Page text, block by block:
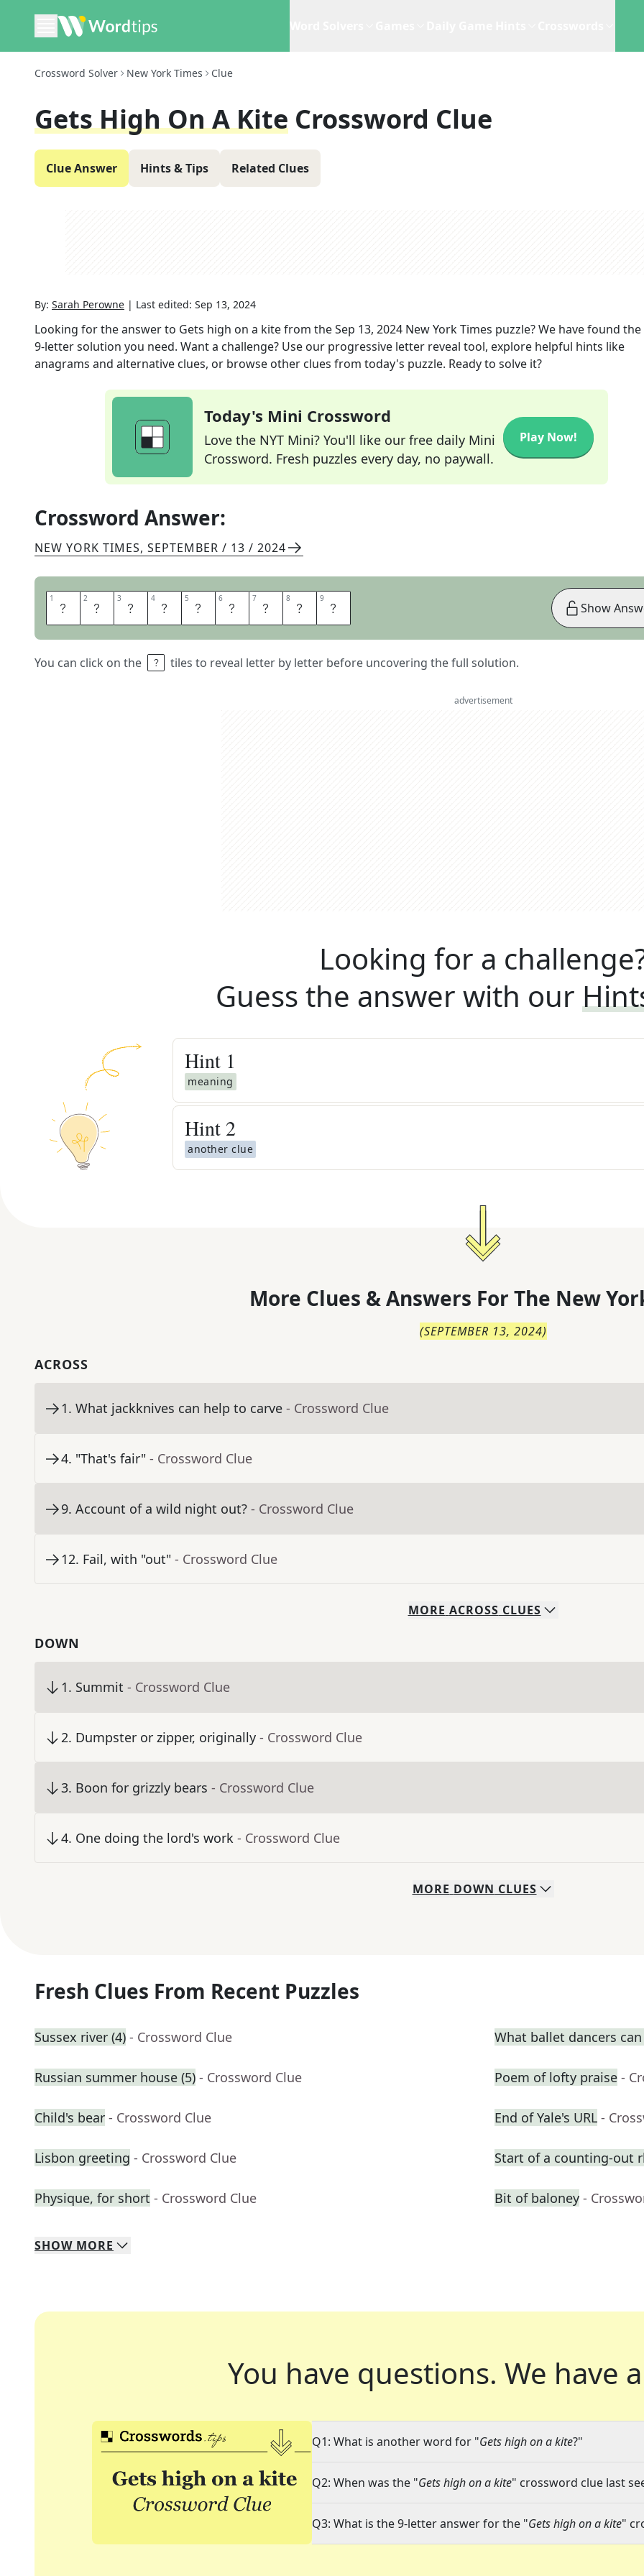
Crossword Solver New York Times Clue
Gets High On A Kite Crossword Clue
Clue Answer Hints & Tips Related Clues
By: Sarah Perowne | Last edited: Sep 13, 2024
Looking for the answer to Gets high on a kitefrom theSep 13, 2024 New York Times puzzle? We have found
9-letter solution you need. Want a challenge? Use our progressive letter reveal tool, explore helpful hints like
anagrams and alternative clues, or browse other clues from today's puzzle. Ready to solve it?
Today's Mini Crossword
Love the NYT Mini? You'll like our free daily Mini
Crossword. Fresh puzzles every day, no paywall.
Play Now!
Crossword Answer:
NEW YORK TIMES, SEPTEMBER / 13 / 2024
1 P 2 A 3 R 4 A 5 S 6 A 7 I 8 L 9 S
You can click on the tiles to reveal letter by letter before uncovering the full solution.
Show
advertisement
Looking for a
Guess the answer with our
Hint 1
meaning
Hint 2
another clue
More Clues & Answers For The New
(SEPTEMBER 13, 2024)
ACROSS
1. What jackknives can help to carve - Crossword Clue
4. "That's fair" - Crossword Clue
9. Account of a wild night out? - Crossword Clue
12. Fail, with "out" - Crossword Clue
MORE ACROSS CLUES
DOWN
1. Summit - Crossword Clue
2. Dumpster or zipper, originally - Crossword Clue
3. Boon for grizzly bears - Crossword Clue
4. One doing the lord's work - Crossword Clue
MORE DOWN CLUES
Fresh Clues From Recent Puzzles
Sussex river (4) - Crossword Clue What ballet dancers
Russian summer house (5) - Crossword Clue Poem of lofty praise -
Child's bear - Crossword Clue End of Yale's URL -
Lisbon greeting - Crossword Clue Start of a counting-out
Physique, for short - Crossword Clue Bit of baloney -
SHOW MORE
You have questions. We have
Q1: What is another word for "Gets high on a kite?"
Q2: When was the "Gets high on a kite" crossword clue last
Q3: What is the 9-letter answer for the "Gets high on a kite"